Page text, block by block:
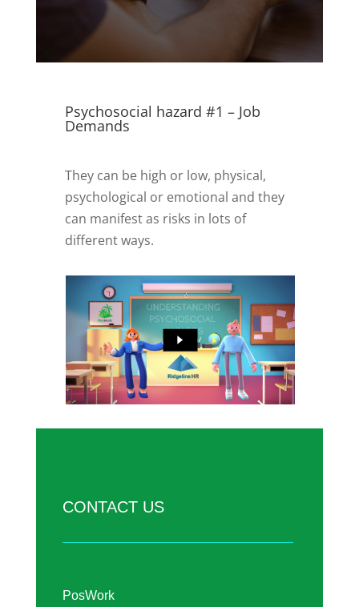
Psychosocial hazard #1 – Job
Demands
They can be high or low, physical,
psychological or emotional and they
can manifest as risks in lots of
different ways.
CONTACT US
PosWork